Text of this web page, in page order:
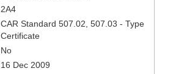
2A4
CAR Standard 507.02, 507.03 - Type
Certificate
No
16 Dec 2009